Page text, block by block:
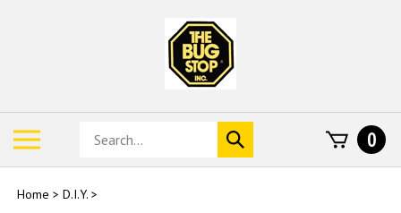
Search
store
Submit
search
0
Home > D.I.Y. >